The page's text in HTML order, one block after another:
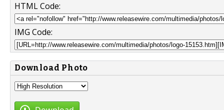
HTML Code:
IMG Code:
Download Photo